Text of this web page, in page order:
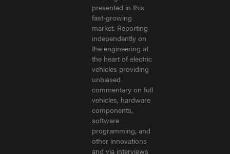
presented in this
fast-growing
market. Reporting
independently on
the engineering at
the heart of electric
vehicles providing
unbiased
commentary on full
vehicles, hardware
components,
software
programming, and
other innovations
and via interviews